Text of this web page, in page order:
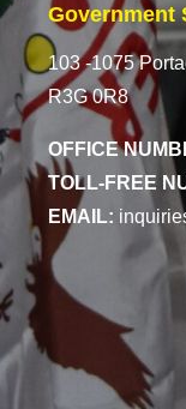
Government
103 -1075
R3G 0R8
OFFICE
TOLL-FREE
EMAIL: